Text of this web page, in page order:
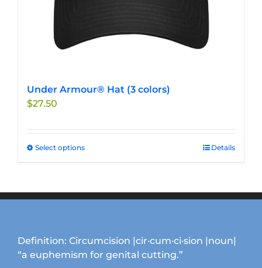
Under Armour® Hat (3 colors)
$27.50
Select optionsThis
multiple
may
be
Details
Definition: Circumcision |cir·cum·ci·sion |noun|
“a euphemism for genital cutting.”